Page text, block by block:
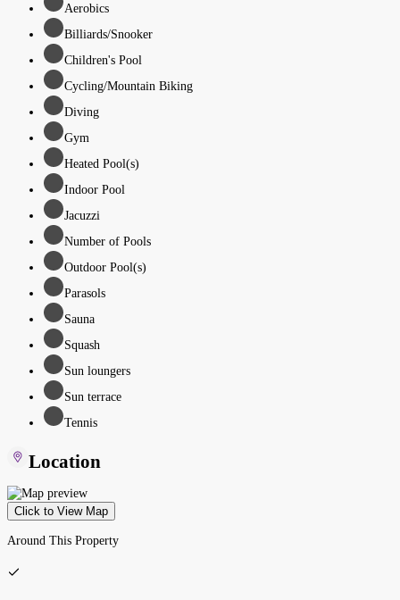
Aerobics
Billiards/Snooker
Children's Pool
Cycling/Mountain Biking
Diving
Gym
Heated Pool(s)
Indoor Pool
Jacuzzi
Number of Pools
Outdoor Pool(s)
Parasols
Sauna
Squash
Sun loungers
Sun terrace
Tennis
Location
Click to View Map
Around This Property